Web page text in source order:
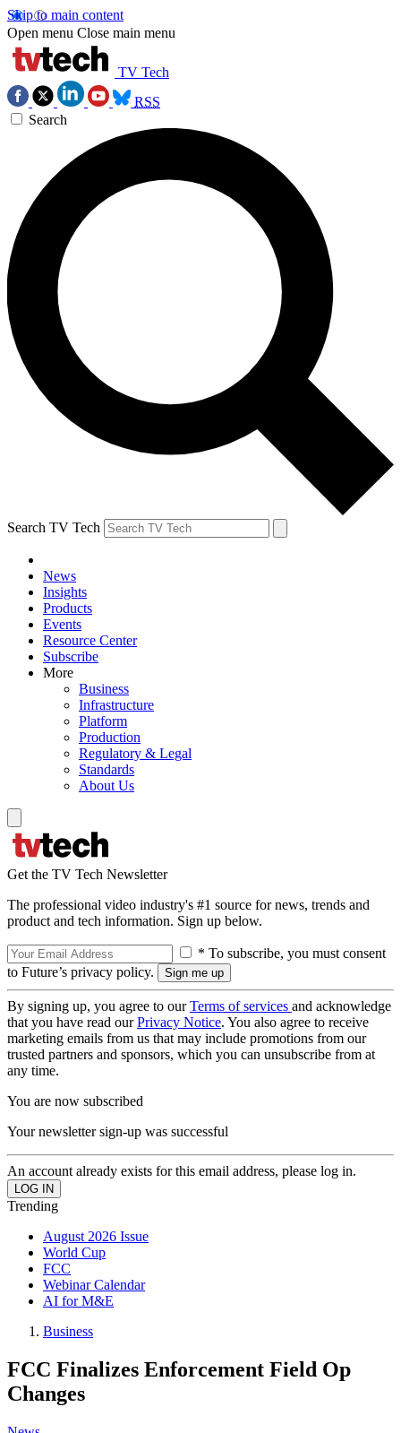
Skip to main content
Open menu Close main menu
TV Tech
RSS
Search
Search TV Tech
News
Insights
Products
Events
Resource Center
Subscribe
More
Business
Infrastructure
Platform
Production
Regulatory & Legal
Standards
About Us
Get the TV Tech Newsletter
The professional video industry's #1 source for news, trends and
product and tech information. Sign up below.
* To subscribe, you must consent
to Future’s privacy policy.
By signing up, you agree to ourTerms of services and acknowledge
that you have read ourPrivacy Notice. You also agree to receive
marketing emails from us that may include promotions from our
trusted partners and sponsors, which you can unsubscribe from at
any time.
You are now subscribed
Your newsletter sign-up was successful
An account already exists for this email address, please log in.
Trending
August 2026 Issue
World Cup
FCC
Webinar Calendar
AI for M&E
Business
FCC Finalizes Enforcement Field Op
Changes